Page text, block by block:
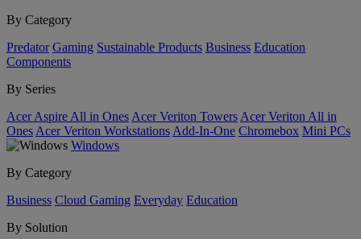
By Category
Predator Gaming Sustainable Products Business Education
Components
By Series
Acer Aspire All in Ones Acer Veriton Towers Acer Veriton All in
Ones Acer Veriton Workstations Add-In-One Chromebox Mini PCs
Windows
By Category
Business Cloud Gaming Everyday Education
By Solution